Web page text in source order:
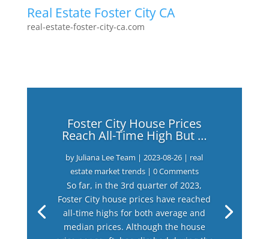
Real Estate Foster City CA
real-estate-foster-city-ca.com
Foster City House Prices
Reach All-Time High But …
by Juliana Lee Team |2023-08-26 | real
estate market trends| 0 Comments
So far, in the 3rd quarter of 2023,
Foster City house prices have reached
all-time highs for both average and
median prices. Although the house